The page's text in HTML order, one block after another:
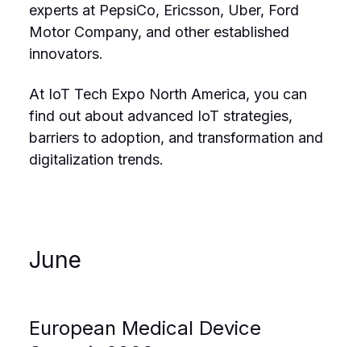
experts at PepsiCo, Ericsson, Uber, Ford
Motor Company, and other established
innovators.
At IoT Tech Expo North America, you can
find out about advanced IoT strategies,
barriers to adoption, and transformation and
digitalization trends.
June
European Medical Device